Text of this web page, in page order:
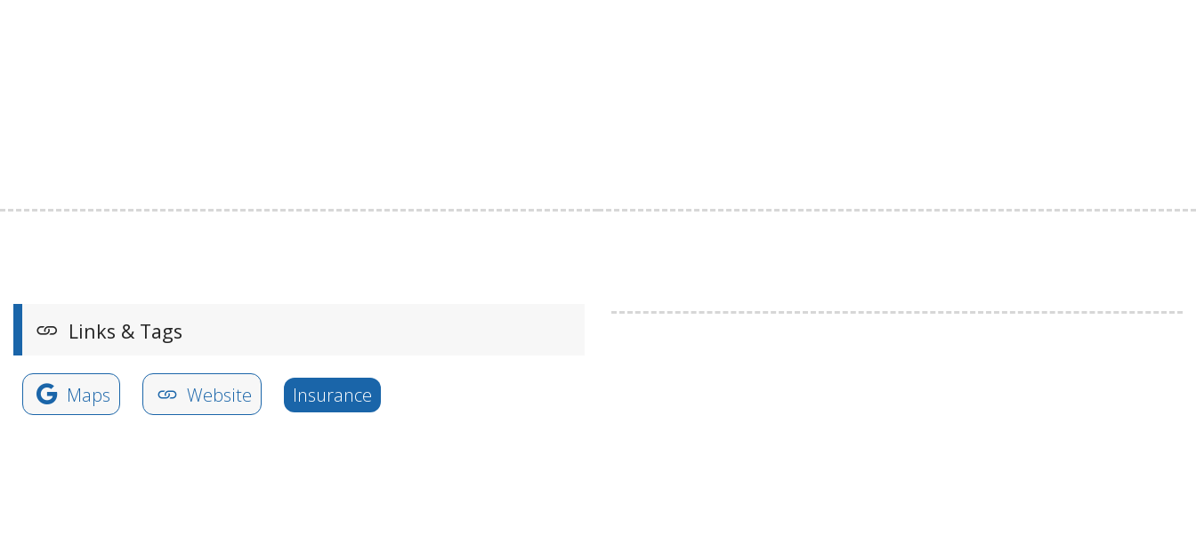
Links & Tags
Maps Website Insurance